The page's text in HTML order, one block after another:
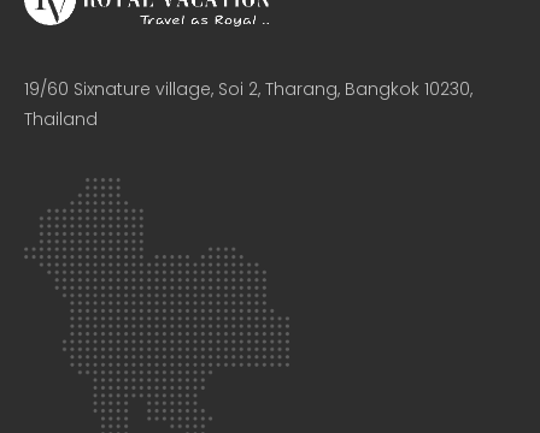
19/60 Sixnature village, Soi 2, Tharang, Bangkok 10230,
Thailand​